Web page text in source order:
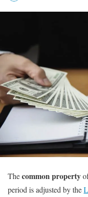
Thecommon property
period is adjusted by the